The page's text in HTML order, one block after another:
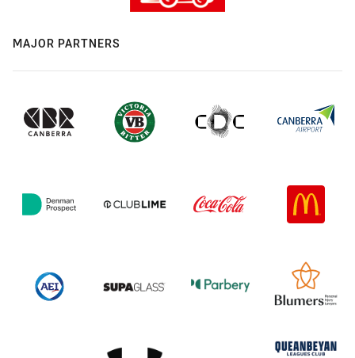
MAJOR PARTNERS